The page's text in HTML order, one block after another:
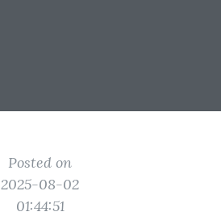
Posted on
2025-08-02
01:44:51